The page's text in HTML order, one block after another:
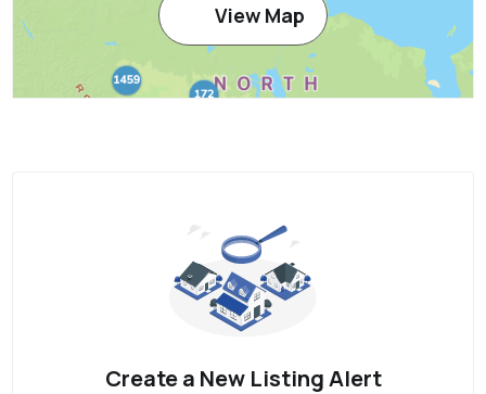
View Map
Create a New Listing Alert